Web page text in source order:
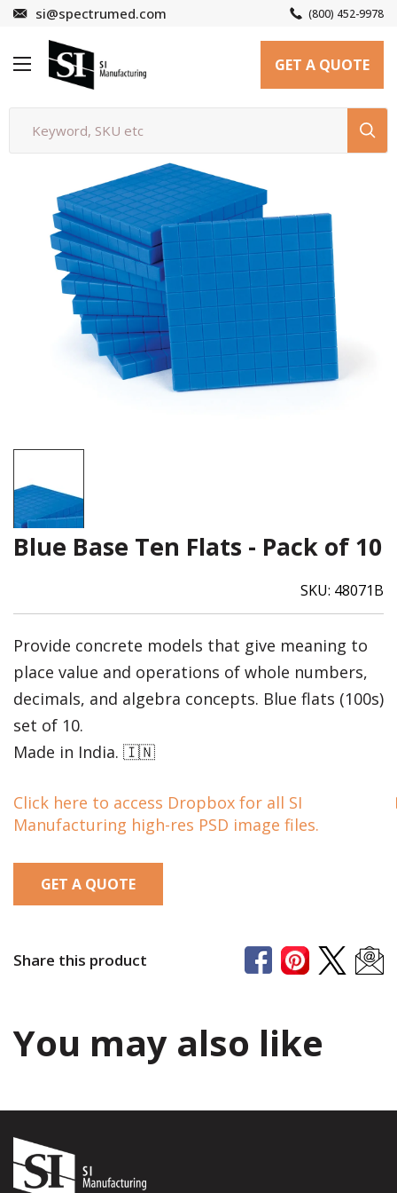
Skip
content
si@spectrumed.com (800) 452-9978
SI
Manufacturing
GET A QUOTE
Blue Base Ten Flats - Pack of 10
SKU: 48071B
Provide concrete models that give meaning to
place value and operations of whole numbers,
decimals, and algebra concepts. Blue flats (100s)
set of 10.
Made in India. 🇮🇳
Click here to access Dropbox for all SI
Manufacturing high-res PSD image files.
GET A QUOTE
Share this product
You may also like